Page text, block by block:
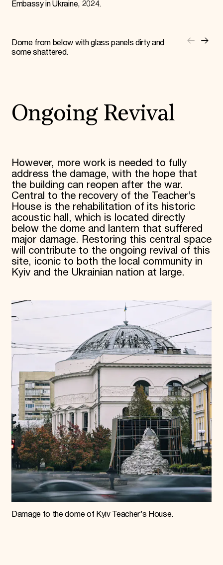
Embassy in Ukraine, 2024.
Dome from below with glass panels dirty and
some shattered.
Ongoing Revival
However, more work is needed to fully
address the damage, with the hope that
the building can reopen after the war.
Central to the recovery of the Teacher’s
House is the rehabilitation of its historic
acoustic hall, which is located directly
below the dome and lantern that suffered
major damage. Restoring this central space
will contribute to the ongoing revival of this
site, iconic to both the local community in
Kyiv and the Ukrainian nation at large.
Damage to the dome of Kyiv Teacher’s House.